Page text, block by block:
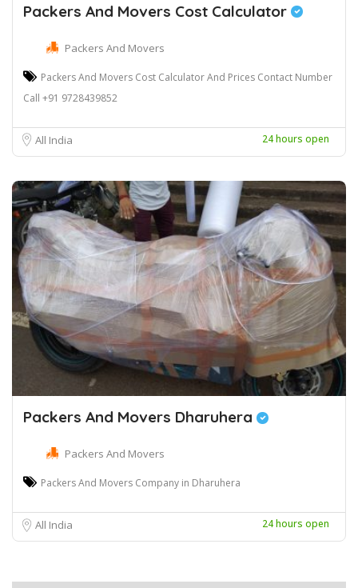
Packers And Movers Cost Calculator
Packers And Movers
Packers And Movers Cost Calculator And Prices Contact Number
Call +91 9728439852
All India 24 hours open
Packers And Movers Dharuhera
Packers And Movers
Packers And Movers Company in Dharuhera
All India 24 hours open